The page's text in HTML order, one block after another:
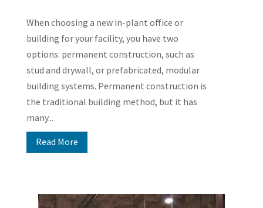
When choosing a new in-plant office or
building for your facility, you have two
options: permanent construction, such as
stud and drywall, or prefabricated, modular
building systems. Permanent construction is
the traditional building method, but it has
many...
Read More